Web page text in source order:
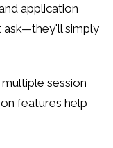
application
ask—they'll simply
session
features help